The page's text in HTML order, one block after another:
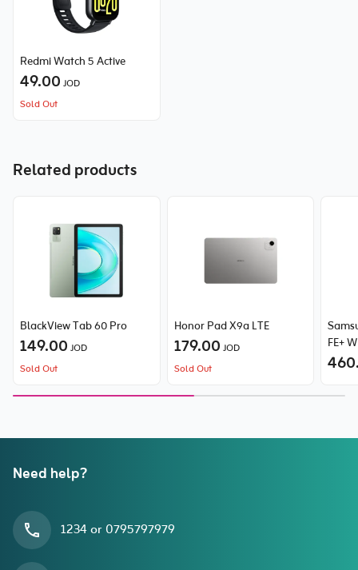
Redmi Watch 5 Active
49.00 JOD
Sold Out
Related products
BlackView Tab 60 Pro
149.00 JOD
Sold Out
Honor Pad X9a LTE
179.00 JOD
Sold Out
FE+
Need help?
1234 or 0795797979